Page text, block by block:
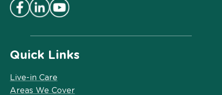
Quick Links
Live-in Care
Areas We Cover